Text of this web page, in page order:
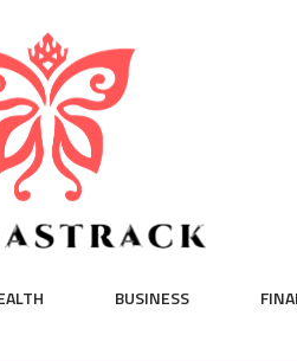
BUSINESS